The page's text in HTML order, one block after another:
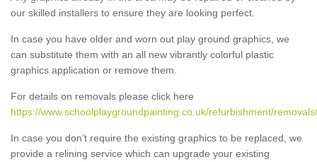
our skilled installers to ensure they are looking perfect.
In case you have older and worn out play ground graphics, we
can substitute them with an all new vibrantly colorful plastic
graphics application or remove them.
For details on removals please click here
https://www.schoolplaygroundpainting.co.uk/refurbishment/
In case you don’t require the existing graphics to be replaced, we
provide a relining service which can upgrade your existing